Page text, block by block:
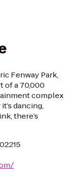
Fenway Park,
of a 70,000
complex
dancing,
there’s